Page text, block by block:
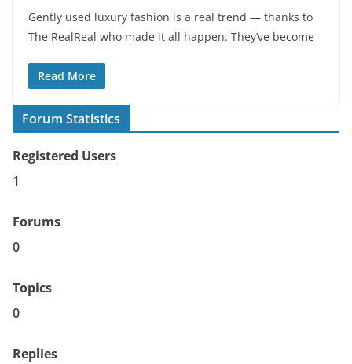
Gently used luxury fashion is a real trend — thanks to
The RealReal who made it all happen. They’ve become
Read More
Forum Statistics
Registered Users
1
Forums
0
Topics
0
Replies